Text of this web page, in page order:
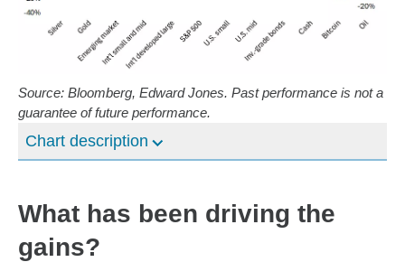
Source: Bloomberg, Edward Jones. Past performance is not a
guarantee of future performance.
Chart description
What has been driving the
gains?